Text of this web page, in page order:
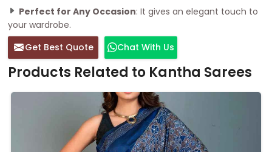
Perfect for Any Occasion: It gives an elegant touch to
your wardrobe.
Get Best Quote
Chat With Us
Products Related to Kantha Sarees